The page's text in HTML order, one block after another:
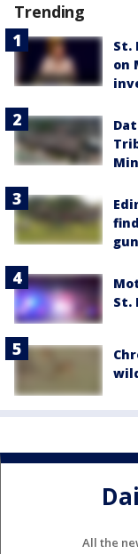
Trending
St.
on
St.
All the